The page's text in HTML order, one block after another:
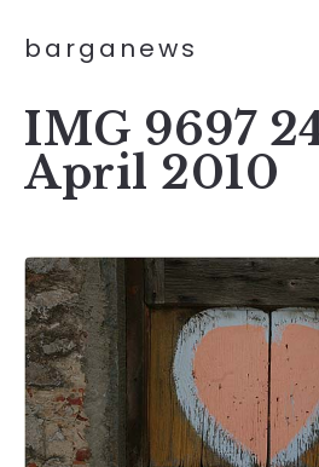
barganews
IMG 9697
April 2010